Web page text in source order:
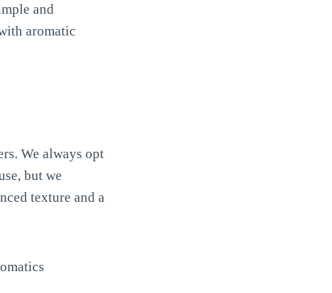
and
aromatic
We always opt
but we
texture and a